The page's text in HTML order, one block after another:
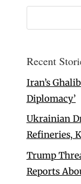
Recent
Iran’s
Diplomacy’
Ukrainian
Refineries,
Trump
Reports